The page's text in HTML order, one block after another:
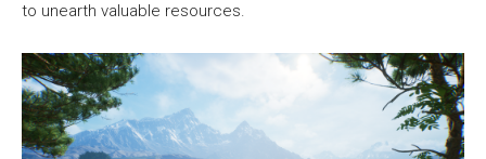
to unearth valuable resources.